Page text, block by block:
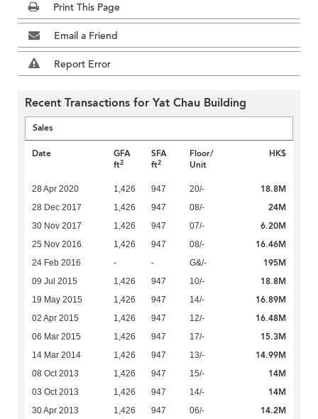
Print This Page
Email a Friend
Report Error
Recent Transactions for Yat Chau Building
Sales
Date
GFA
ft2
SFA
ft2
Floor/
Unit
HK$
28 Apr 2020 1,426 947 20/- 18.8M
28 Dec 2017 1,426 947 08/- 24M
30 Nov 2017 1,426 947 07/- 6.20M
25 Nov 2016 1,426 947 08/- 16.46M
24 Feb 2016 - - G&/- 195M
09 Jul 2015 1,426 947 10/- 18.8M
19 May 2015 1,426 947 14/- 16.89M
02 Apr 2015 1,426 947 12/- 16.48M
06 Mar 2015 1,426 947 17/- 15.3M
14 Mar 2014 1,426 947 13/- 14.99M
08 Oct 2013 1,426 947 15/- 14M
03 Oct 2013 1,426 947 14/- 14M
30 Apr 2013 1,426 947 06/- 14.2M